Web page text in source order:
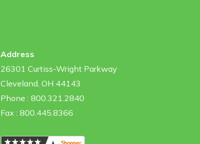
Address
26301 Curtiss-Wright Parkway
Cleveland, OH 44143
Phone : 800.321.2840
Fax : 800.445.8366